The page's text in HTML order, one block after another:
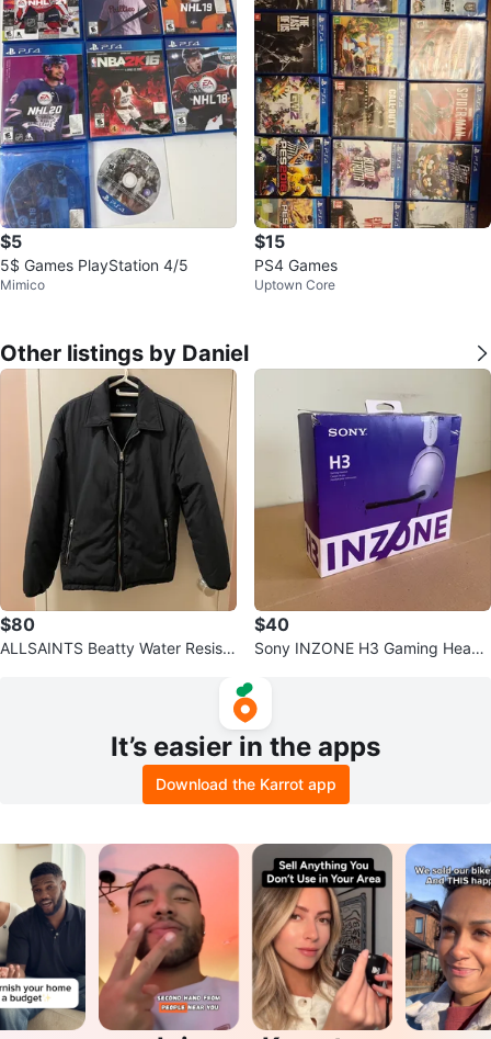
$5
5$ Games PlayStation 4/5
Mimico
$15
PS4 Games
Uptown Core
Other listings by Daniel
$80
ALLSAINTS Beatty Water Resista
$40
Sony INZONE H3 Gaming Heads
It’s easier in the apps
Download the Karrot app